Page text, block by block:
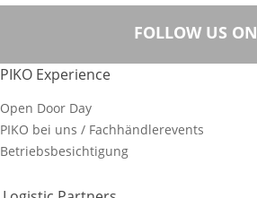
FOLLOW US ON
PIKO Experience
Open Door Day
PIKO bei uns / Fachhändlerevents
Betriebsbesichtigung